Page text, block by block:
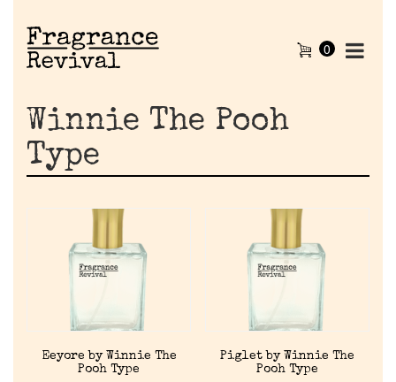
0
Winnie The Pooh
Type
Eeyore by Winnie The
Pooh Type
Piglet by Winnie The
Pooh Type